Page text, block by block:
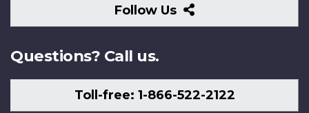
Follow Us
Follow
Us
Questions? Call us.
Toll-free: 1-866-522-2122